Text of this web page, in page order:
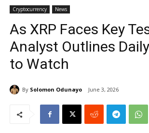
Cryptocurrency News
As XRP Faces Key
Analyst Outlines
to Watch
By Solomon Odunayo June 3, 2026